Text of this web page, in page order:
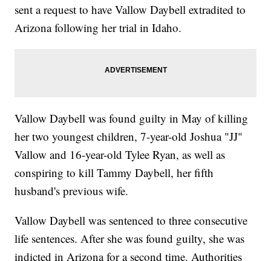
sent a request to have Vallow Daybell extradited to
Arizona following her trial in Idaho.
Vallow Daybell was found guilty in May of killing
her two youngest children, 7-year-old Joshua "JJ"
Vallow and 16-year-old Tylee Ryan, as well as
conspiring to kill Tammy Daybell, her fifth
husband's previous wife.
Vallow Daybell was sentenced to three consecutive
life sentences. After she was found guilty, she was
indicted in Arizona for a second time. Authorities